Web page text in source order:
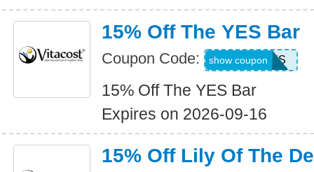
15% Off The YES Bar
Coupon Code: 15ALLYES
show coupon
15% Off The YES Bar
Expires on 2026-09-16
15% Off Lily Of The